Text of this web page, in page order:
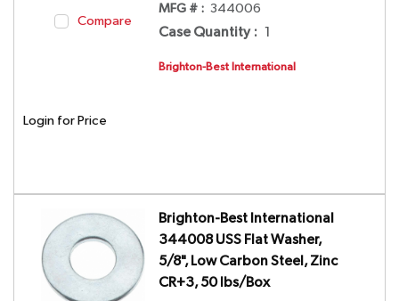
Compare
MFG # : 344006
Case Quantity : 1
Brighton-Best International
Login for Price
Brighton-Best International
344008 USS Flat Washer,
5/8", Low Carbon Steel, Zinc
CR+3, 50 lbs/Box